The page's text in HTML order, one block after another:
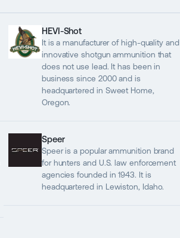
HEVI-Shot
It is a manufacturer of high-quality and
innovative shotgun ammunition that
does not use lead. It has been in
business since 2000 and is
headquartered in Sweet Home,
Oregon.
Speer
Speer is a popular ammunition brand
for hunters and U.S. law enforcement
agencies founded in 1943. It is
headquartered in Lewiston, Idaho.